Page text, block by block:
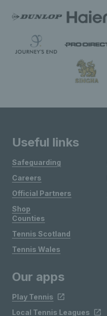
Useful links
Safeguarding
Careers
Official Partners
Shop
Counties
Tennis Scotland
Tennis Wales
Our apps
Play Tennis
Local Tennis Leagues